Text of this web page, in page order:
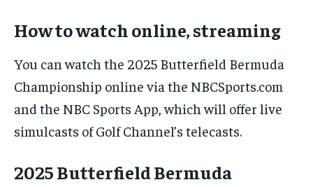
How to watch online, streaming
You can watch the 2025 Butterfield Bermuda
Championship online via the NBCSports.com
and the NBC Sports App, which will offer live
simulcasts of Golf Channel’s telecasts.
2025 Butterfield Bermuda